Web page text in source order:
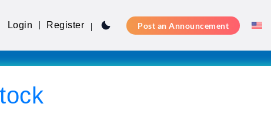
Login Register Post an Announcement